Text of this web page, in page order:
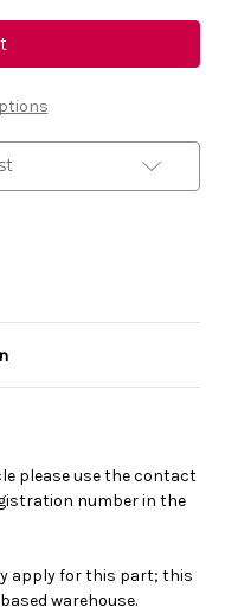
please use the contact
number in the
apply for this part; this
warehouse.